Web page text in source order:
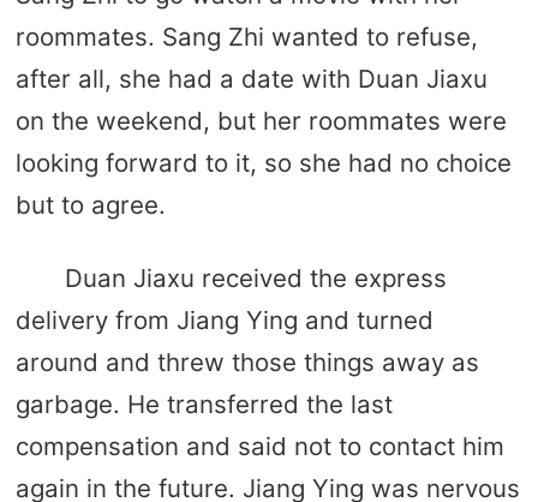
roommates. Sang Zhi wanted to refuse,
after all, she had a date with Duan Jiaxu
on the weekend, but her roommates were
looking forward to it, so she had no choice
but to agree.
Duan Jiaxu received the express
delivery from Jiang Ying and turned
around and threw those things away as
garbage. He transferred the last
compensation and said not to contact him
again in the future. Jiang Ying was nervous